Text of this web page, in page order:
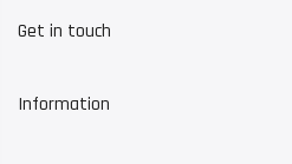
Get in touch
Information